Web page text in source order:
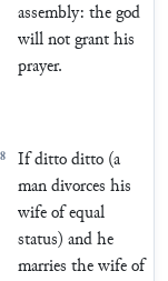
assembly: the god
will not grant his
prayer.
If ditto ditto (a
man divorces his
wife of equal
status) and he
marries the wife of